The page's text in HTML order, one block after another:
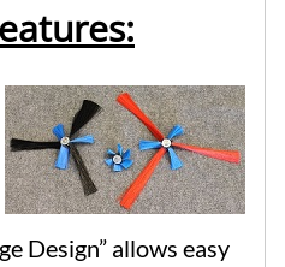
Design” allows easy